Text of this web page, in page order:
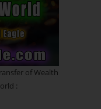
of Wealth
: